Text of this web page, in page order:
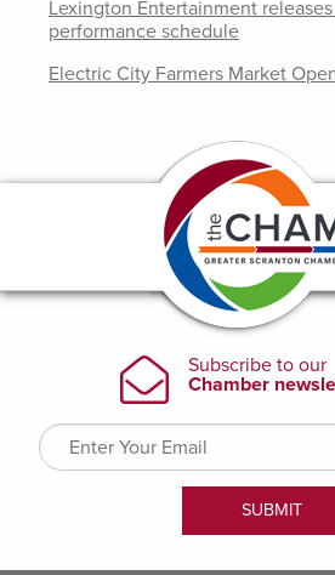
Lexington Entertainment
performance schedule
Electric City Farmers Market